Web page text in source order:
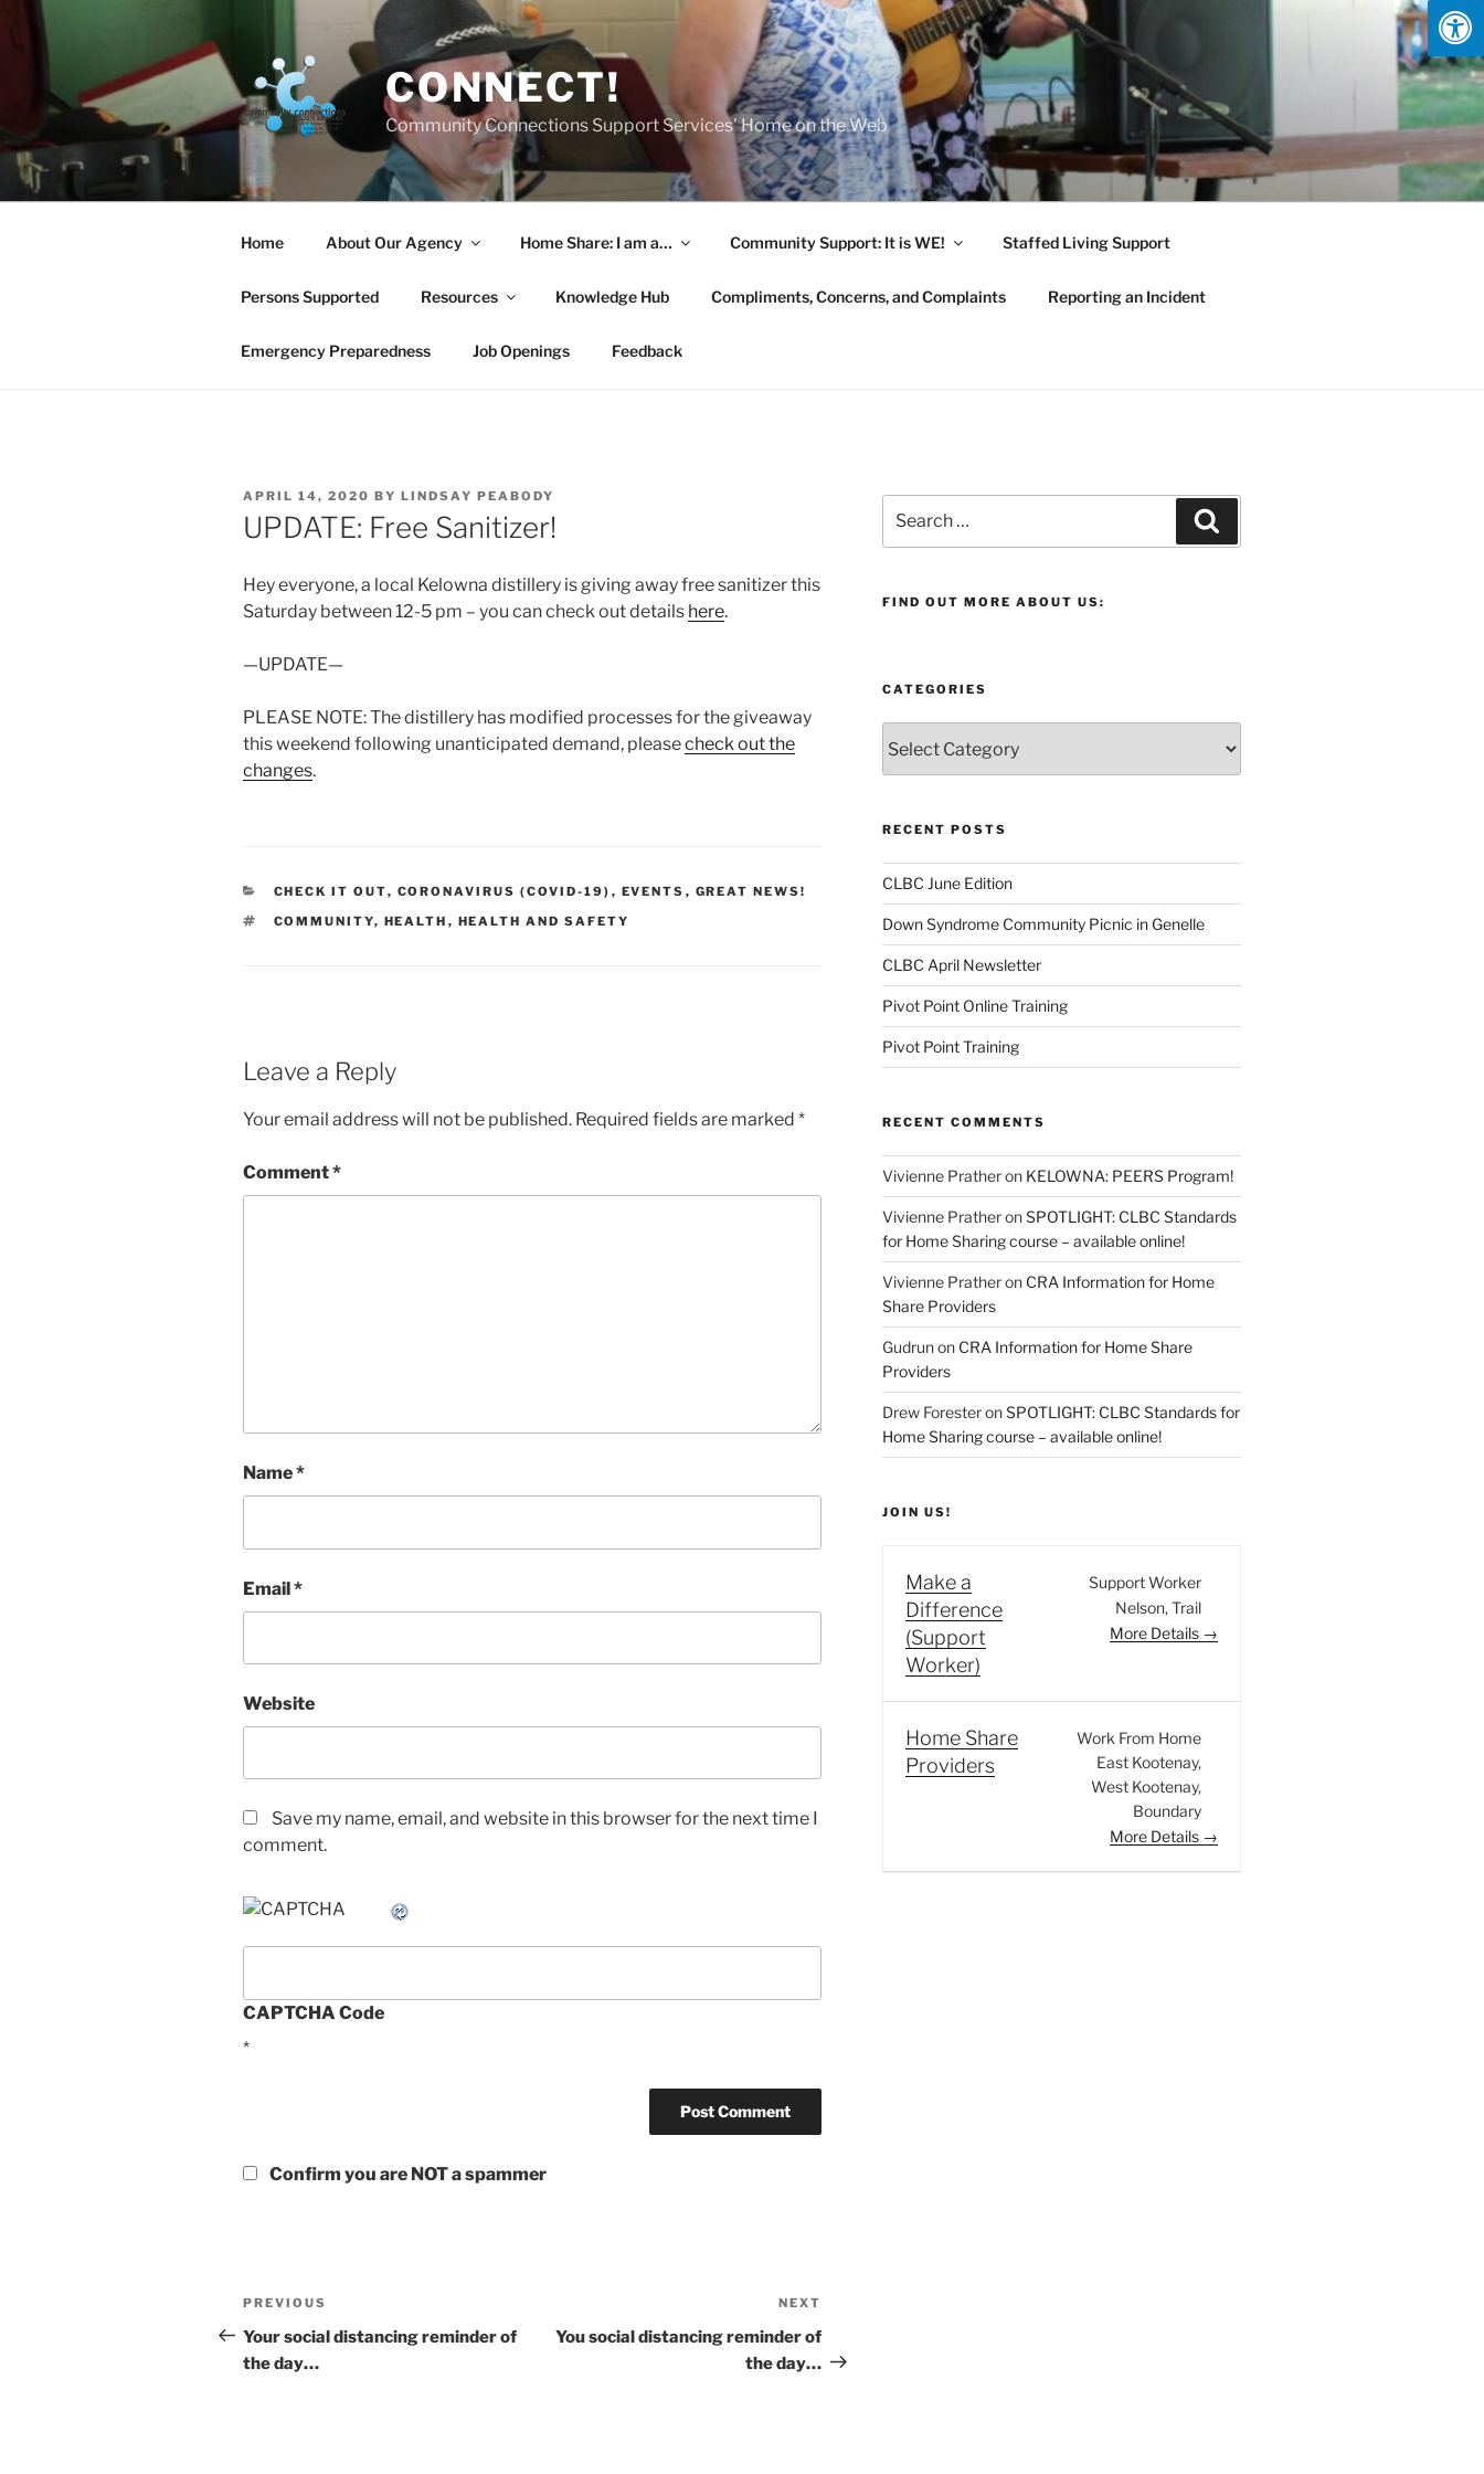
CONNECT!
Community Connections Support Services' Home on the Web
Home About Our Agency Home Share: I am a… Community Support: It is WE! Staffed Living Support
Persons Supported Resources Knowledge Hub Compliments, Concerns, and Complaints Reporting an Incident
Emergency Preparedness Job Openings Feedback
POSTED
ON
APRIL 14, 2020 BY LINDSAY PEABODY
UPDATE: Free Sanitizer!
Hey everyone, a local Kelowna distillery is giving away free sanitizer this
Saturday between 12-5 pm – you can check out details here.
—UPDATE—
PLEASE NOTE: The distillery has modified processes for the giveaway
this weekend following unanticipated demand, pleasecheck out the
changes.
CATEGORIES
CHECK IT OUT, CORONAVIRUS (COVID-19) , EVENTS , GREAT NEWS!
TAGS
COMMUNITY, HEALTH , HEALTH AND SAFETY
Leave a Reply
Your email address will not be published. Required fields are marked *
Comment*
Name*
Email*
Website
Save my name, email, and website in this browser for the next time I
comment.
CAPTCHA Code
*
Confirm you are NOT a spammer
Post
navigation
Previous
Post
PREVIOUS
Your social distancing reminder of
the day…
Post
NEXT
You social distancing reminder of
the day…
for:
FIND OUT MORE ABOUT US:
CATEGORIES
RECENT POSTS
CLBC June Edition
Down Syndrome Community Picnic in Genelle
CLBC April Newsletter
Pivot Point Online Training
Pivot Point Training
RECENT COMMENTS
Vivienne Pratheron KELOWNA: PEERS Program!
Vivienne PratheronSPOTLIGHT: CLBC Standards
for Home Sharing course – available online!
Vivienne Pratheron CRA Information for Home
Share Providers
Gudrunon CRA Information for Home Share
Providers
Drew ForesteronSPOTLIGHT: CLBC Standards for
Home Sharing course – available online!
JOIN US!
Make a
Difference
(Support
Worker)
Support Worker
Nelson Trail
More Details
Home Share
Providers
Work From Home
East Kootenay
West Kootenay
Boundary
More Details